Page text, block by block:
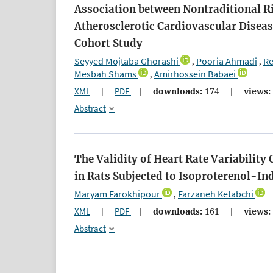
Association between Nontraditional
Atherosclerotic Cardiovascular
Cohort Study
Seyyed Mojtaba Ghorashi , Pooria Ahmadi ,
Mesbah Shams
, Amirhossein Babaei
XML | PDF | downloads: 174 | views:
Abstract
The Validity of Heart Rate Variability
in Rats Subjected to Isoproterenol-
Maryam Farokhipour , Farzaneh Ketabchi
XML | PDF | downloads: 161 | views:
Abstract